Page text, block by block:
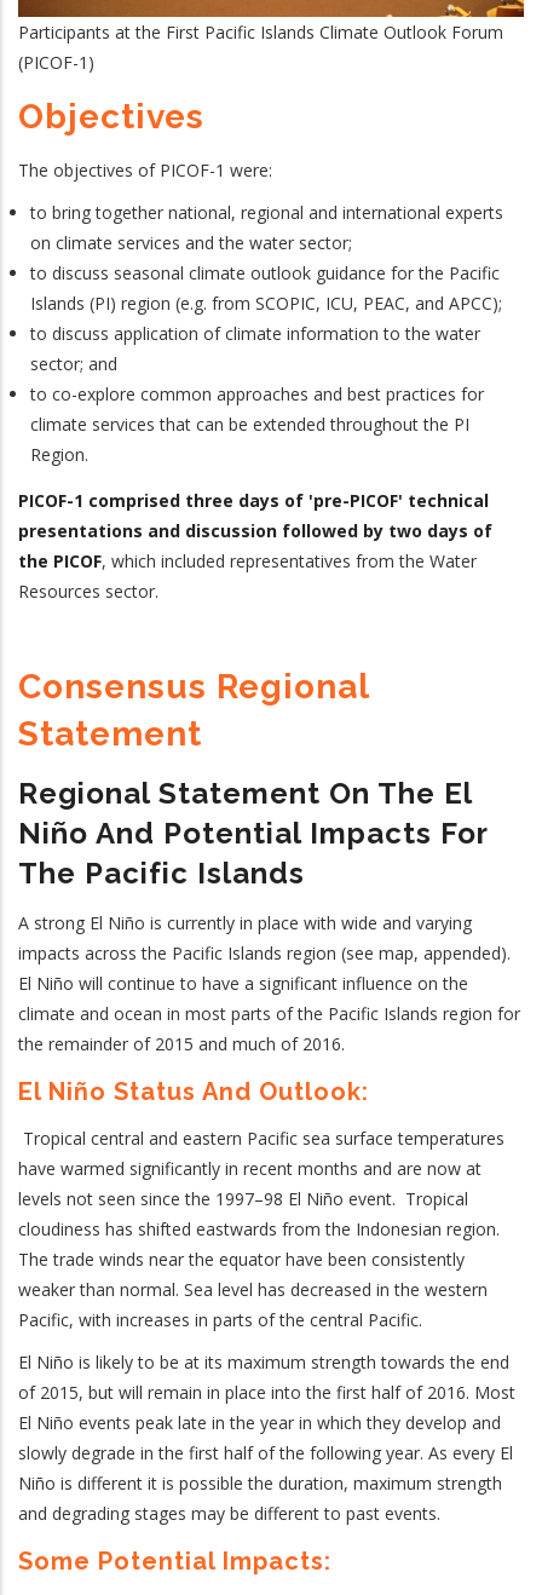
Participants at the First Pacific Islands Climate Outlook Forum
(PICOF-1)
Objectives
The objectives of PICOF-1 were:
to bring together national, regional and international experts
on climate services and the water sector;
to discuss seasonal climate outlook guidance for the Pacific
Islands (PI) region (e.g. from SCOPIC, ICU, PEAC, and APCC);
to discuss application of climate information to the water
sector; and
to co-explore common approaches and best practices for
climate services that can be extended throughout the PI
Region.
PICOF-1 comprised three days of 'pre-PICOF' technical
presentations and discussion followed by two days of
the PICOF, which included representatives from the Water
Resources sector.
Consensus Regional
Statement
Regional Statement On The El
NIño And Potential Impacts For
The Pacific Islands
A strong El Niño is currently in place with wide and varying
impacts across the Pacific Islands region (see map, appended).
El Niño will continue to have a significant influence on the
climate and ocean in most parts of the Pacific Islands region for
the remainder of 2015 and much of 2016.
El Niño Status And Outlook:
Tropical central and eastern Pacific sea surface temperatures
have warmed significantly in recent months and are now at
levels not seen since the 1997–98 El Niño event. Tropical
cloudiness has shifted eastwards from the Indonesian region.
The trade winds near the equator have been consistently
weaker than normal. Sea level has decreased in the western
Pacific, with increases in parts of the central Pacific.
El Niño is likely to be at its maximum strength towards the end
of 2015, but will remain in place into the first half of 2016. Most
El Niño events peak late in the year in which they develop and
slowly degrade in the first half of the following year. As every El
Niño is different it is possible the duration, maximum strength
and degrading stages may be different to past events.
Some Potential Impacts: